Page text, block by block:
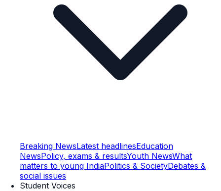
Breaking NewsLatest headlinesEducation
NewsPolicy, exams & resultsYouth NewsWhat
matters to young IndiaPolitics & SocietyDebates &
social issues
Student Voices